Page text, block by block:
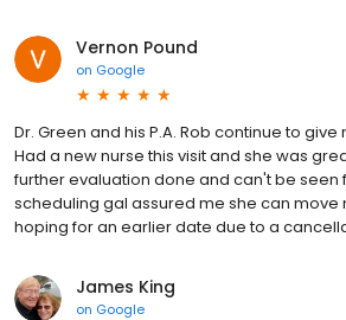
Vernon Pound
on Google
Dr. Green and his P.A. Rob continue to
Had a new nurse this visit and she was
further evaluation done and can't be seen
scheduling gal assured me she can move
hoping for an earlier date due to a
James King
on Google